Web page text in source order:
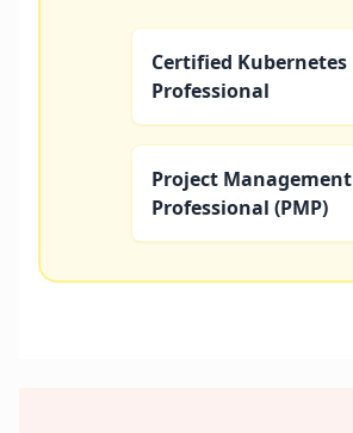
Certified Kubernetes
Professional
Project Management
Professional (PMP)